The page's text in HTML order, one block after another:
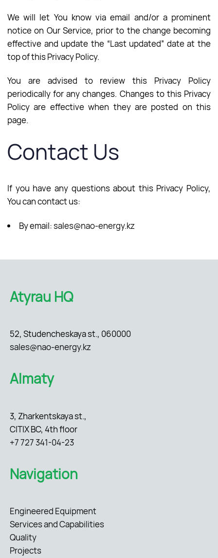
We will let You know via email and/or a prominent
notice on Our Service, prior to the change becoming
effective and update the “Last updated” date at the
top of this Privacy Policy.
You are advised to review this Privacy Policy
periodically for any changes. Changes to this Privacy
Policy are effective when they are posted on this
page.
Contact Us
If you have any questions about this Privacy Policy,
You can contact us:
By email:sales@nao-energy.kz
Atyrau HQ
52, Studencheskaya st., 060000
sales@nao-energy.kz
Almaty
3, Zharkentskaya st.,
CITIX BC, 4th floor
+7 727 341-04-23
Navigation
Engineered Equipment
Services and Capabilities
Quality
Projects